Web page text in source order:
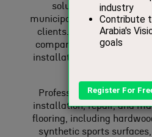
solutions, serving
municipalities,
clients. With years of
company has earned a
installation, durable
Professional Floor
installation, repair, and
flooring, including
synthetic sports